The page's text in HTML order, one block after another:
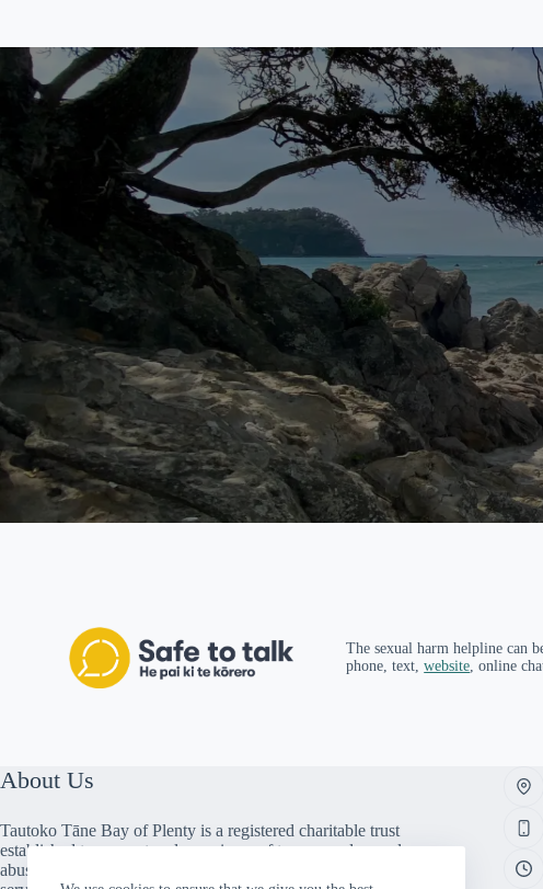
The sexual harm helpline can
phone, text,website , online
About Us
Tautoko Tāne Bay of Plenty is a registered charitable trust
established to support male survivors of trauma and sexual
abuse. We provide peer support, counselling and social